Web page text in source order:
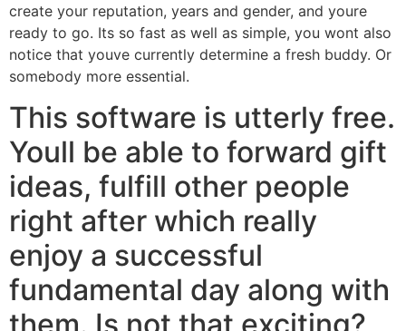
create your reputation, years and gender, and youre
ready to go. Its so fast as well as simple, you wont also
notice that youve currently determine a fresh buddy. Or
somebody more essential.
This software is utterly free.
Youll be able to forward gift
ideas, fulfill other people
right after which really
enjoy a successful
fundamental day along with
them. Is not that exciting?